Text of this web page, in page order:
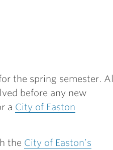
the spring semester. All
before any new
a City of Easton
the City of Easton’s